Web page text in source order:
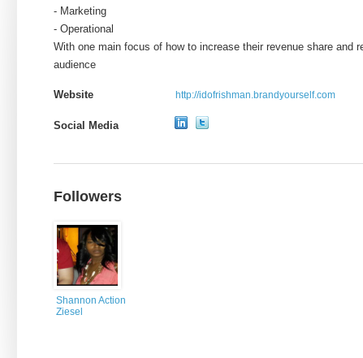
- Marketing
- Operational
With one main focus of how to increase their revenue share and
audience
Website http://idofrishman.brandyourself.com
Social Media
Followers
Shannon Action
Ziesel